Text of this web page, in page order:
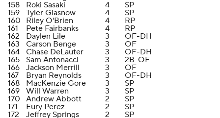
158
Roki Sasaki 4
SP
159
Tyler Glasnow 4
SP
160
Riley O'Brien 4
RP
161
Pete Fairbanks 4
RP
162
Daylen Lile 3
OF-DH
163
Carson Benge 3
OF
164
Chase DeLauter 3
OF-DH
165
Sam Antonacci 3
2B-OF
166
Jackson Merrill 3
OF
167
Bryan Reynolds 3
OF-DH
168
MacKenzie Gore 3
SP
169
Will Warren 3
SP
170
Andrew Abbott 2
SP
171
Eury Perez 2
SP
172
Jeffrey Springs 2
SP